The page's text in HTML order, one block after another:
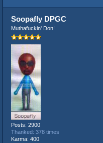
Soopafly DPGC
Muthafuckin' Don!
Posts: 2900
Thanked: 378 times
Karma: 400